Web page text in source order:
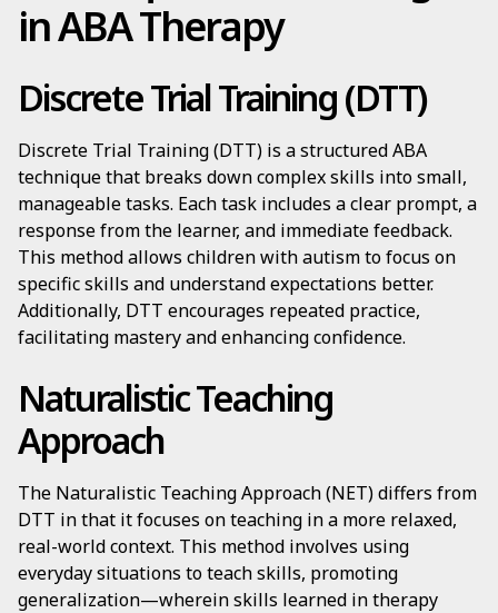
in ABA Therapy
Discrete Trial Training (DTT)
Discrete Trial Training (DTT) is a structured ABA
technique that breaks down complex skills into small,
manageable tasks. Each task includes a clear prompt, a
response from the learner, and immediate feedback.
This method allows children with autism to focus on
specific skills and understand expectations better.
Additionally, DTT encourages repeated practice,
facilitating mastery and enhancing confidence.
Naturalistic Teaching
Approach
The Naturalistic Teaching Approach (NET) differs from
DTT in that it focuses on teaching in a more relaxed,
real-world context. This method involves using
everyday situations to teach skills, promoting
generalization—wherein skills learned in therapy